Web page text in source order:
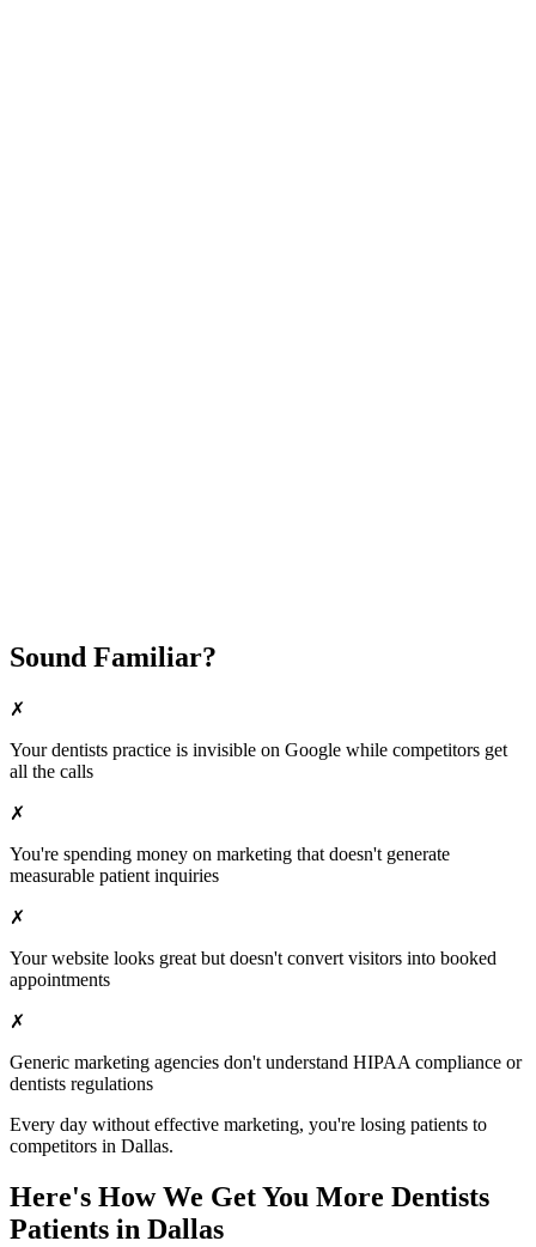
Sound Familiar?
✗
Yourdentists practice is invisible on Google while competitors get
all the calls
✗
You're spending money on marketing that doesn't generate
measurable patient inquiries
✗
Your website looks great but doesn't convert visitors into booked
appointments
✗
Generic marketing agencies don't understand HIPAA compliance or
dentists regulations
Every day without effective marketing, you're losing patients to
competitors in Dallas.
Here's How We Get You More Dentists
Patients in Dallas